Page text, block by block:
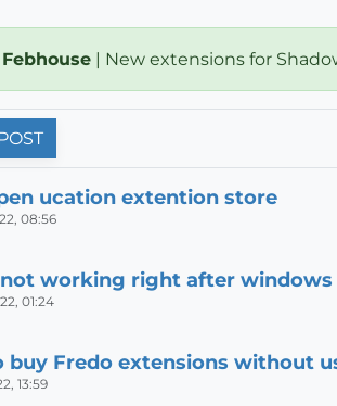
| New extensions for
ucation extention store
08:56
working right after windows
01:24
buy Fredo extensions without
13:59